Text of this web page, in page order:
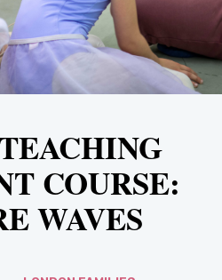
COURSE:
WAVES